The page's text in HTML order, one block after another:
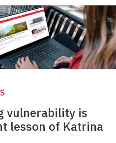
vulnerability is
lesson of Katrina